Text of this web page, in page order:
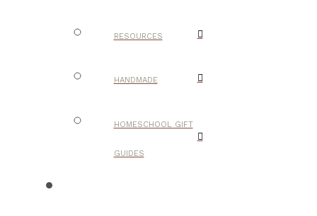
RESOURCES
HANDMADE
HOMESCHOOL GIFT
GUIDES